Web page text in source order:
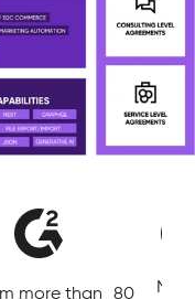
Player in Magic